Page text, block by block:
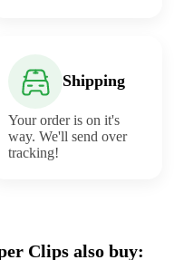
Shipping
Your order is on it's
way. We'll send over
tracking!
Clips also buy: